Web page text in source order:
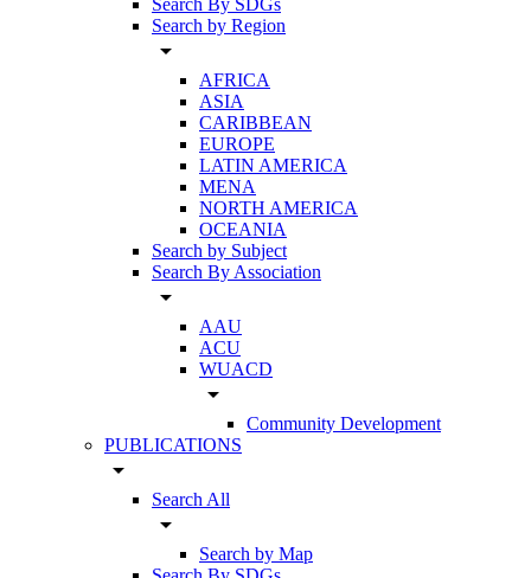
Search By SDGs
Search by Region
arrow_drop_down
AFRICA
ASIA
CARIBBEAN
EUROPE
LATIN AMERICA
MENA
NORTH AMERICA
OCEANIA
Search by Subject
Search By Association
arrow_drop_down
AAU
ACU
WUACD
arrow_drop_down
Community Development
PUBLICATIONS
arrow_drop_down
Search All
arrow_drop_down
Search by Map